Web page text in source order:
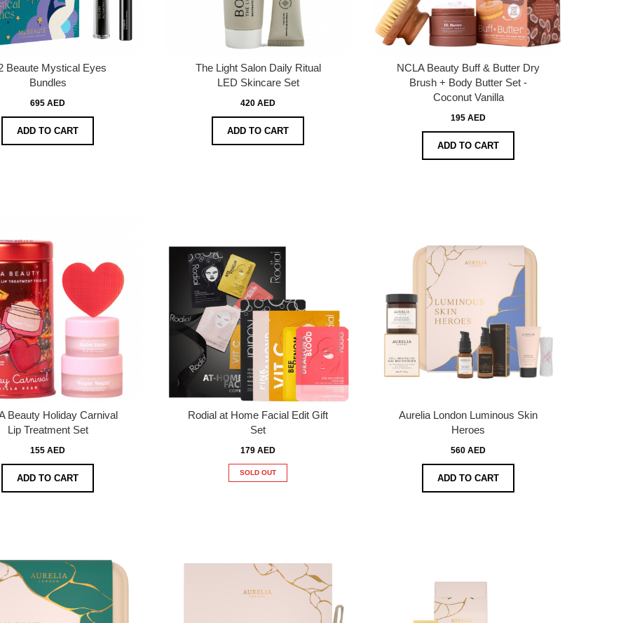
Beaute Mystical Eyes
Bundles
695 AED
ADD TO CART
The Light Salon Daily Ritual
LED Skincare Set
420 AED
ADD TO CART
NCLA Beauty Buff & Butter Dry
Brush + Body Butter Set -
Coconut Vanilla
195 AED
ADD TO CART
Beauty Holiday Carnival
Lip Treatment Set
155 AED
ADD TO CART
Rodial at Home Facial Edit Gift
Set
179 AED
SOLD OUT
Aurelia London Luminous Skin
Heroes
560 AED
ADD TO CART